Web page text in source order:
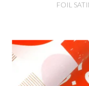
FOIL